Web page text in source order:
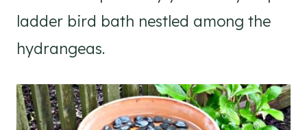
ladder bird bath nestled among the
hydrangeas.